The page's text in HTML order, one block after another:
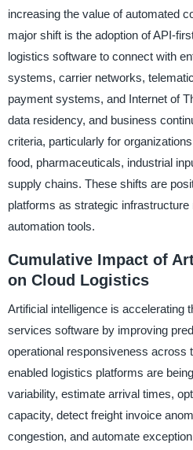
increasing the value of automated
major shift is the adoption of API-
logistics software to connect with
systems, carrier networks,
payment systems, and Internet of
data residency, and business
criteria, particularly for
food, pharmaceuticals, industrial
supply chains. These shifts are
platforms as strategic
automation tools.
Cumulative Impact of
on Cloud Logistics
Artificial intelligence is accelerating
services software by improving
operational responsiveness across
enabled logistics platforms are
variability, estimate arrival times,
capacity, detect freight invoice
congestion, and automate